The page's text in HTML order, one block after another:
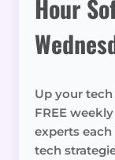
Hour
Up your
FREE
experts
tech